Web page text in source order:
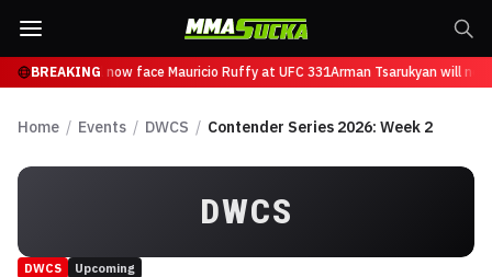
BREAKING
Tsarukyan will now face Mauricio Ruffy at UFC 331Arman Tsarukyan will
Home / Events / DWCS / Contender Series 2026: Week 2
DWCS
DWCS Upcoming